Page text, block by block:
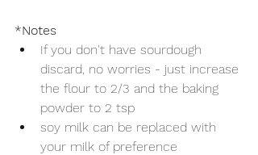
*Notes
If you don't have sourdough
discard, no worries - just increase
the flour to 2/3 and the baking
powder to 2 tsp
soy milk can be replaced with
your milk of preference